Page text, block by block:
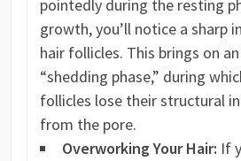
pointedly during the resting
growth, you’ll notice a sharp
hair follicles. This brings on
“shedding phase,” during
follicles lose their structural
from the pore.
Overworking Your Hair: If